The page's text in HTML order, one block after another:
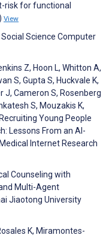
risk for functional
View
Science Computer
Z, Hoon L, Whitton A,
S, Gupta S, Huckvale K,
J, Cameron S, Rosenberg
S, Mouzakis K,
Young People
Lessons From an AI-
Internet Research
Counseling with
Multi-Agent
Jiaotong University
K, Miramontes-